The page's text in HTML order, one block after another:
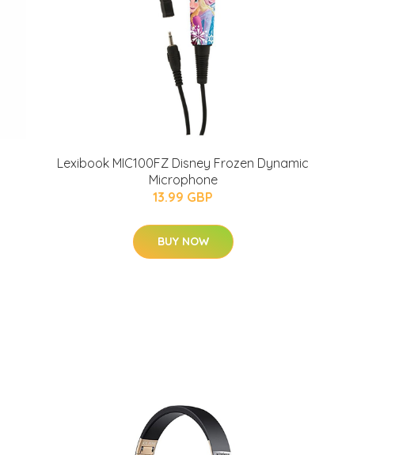
Lexibook MIC100FZ Disney Frozen Dynamic
Microphone
13.99 GBP
BUY NOW